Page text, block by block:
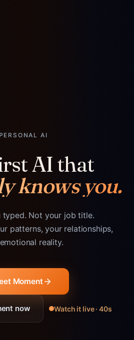
AI
AI that
knows you.
typed. Not your job title.
patterns, your relationships,
reality.
Moment
now Watch it live · 40s